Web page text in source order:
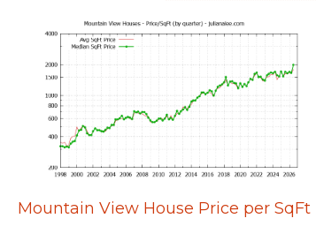
Mountain View House Price per SqFt